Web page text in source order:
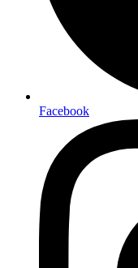
Facebook